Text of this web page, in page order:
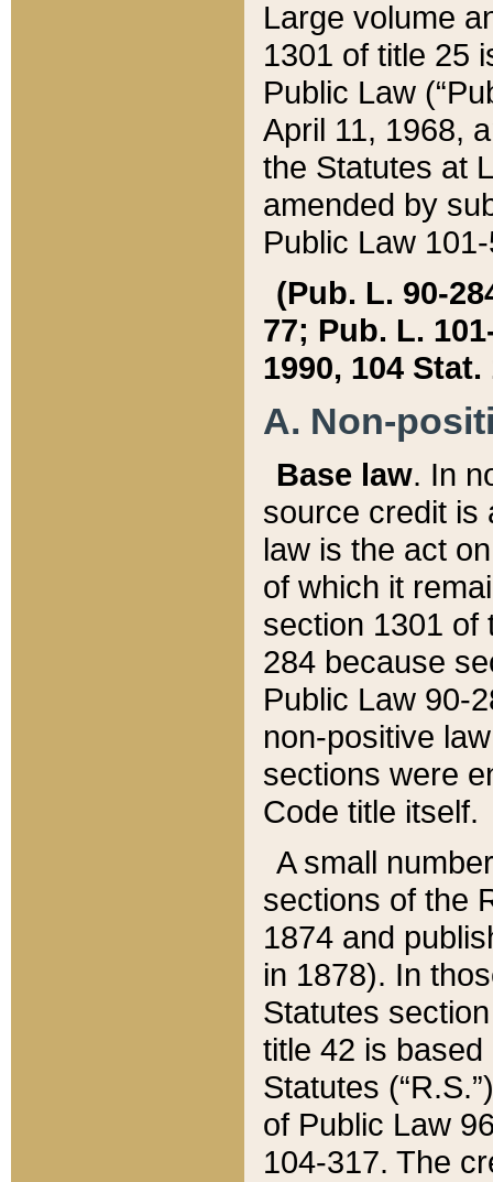
Large volume
1301 of title 25
Public Law
April 11, 1968,
the Statutes at
amended by
Public Law
(Pub. L. 90-
77; Pub. L.
1990, 104 Stat.
A. Non-
Base law. In
source credit is
law is the act
of which it
section 1301 of
284 because
Public Law 90-
non-positive
sections were
Code title itself.
A small
sections of the
1874 and
in 1878). In
Statutes
title 42 is
Statutes
of Public Law
104-317. The